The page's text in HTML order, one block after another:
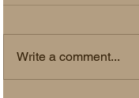
Write a comment...